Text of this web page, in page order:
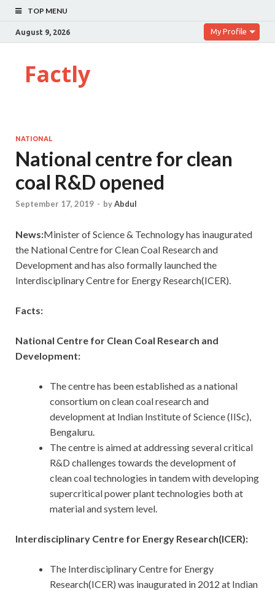
TOP MENU
August 9, 2026 My Profile
Factly
NATIONAL
National centre for clean
coal R&D opened
September 17, 2019 - byAbdul
News:Minister of Science & Technology has inaugurated
the National Centre for Clean Coal Research and
Development and has also formally launched the
Interdisciplinary Centre for Energy Research(ICER).
Facts:
National Centre for Clean Coal Research and
Development:
The centre has been established as a national
consortium on clean coal research and
development at Indian Institute of Science (IISc),
Bengaluru.
The centre is aimed at addressing several critical
R&D challenges towards the development of
clean coal technologies in tandem with developing
supercritical power plant technologies both at
material and system level.
Interdisciplinary Centre for Energy Research(ICER):
The Interdisciplinary Centre for Energy
Research(ICER) was inaugurated in 2012 at Indian